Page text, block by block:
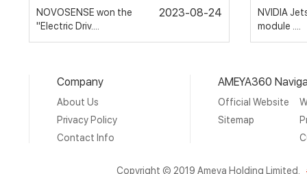
2023-08-24
NOVOSENSE won the
"Electric Driv....
2023-03-29
AMEYA360：Nidec
Executes Stock Tr....
NVIDIA
module ....
Ultra low
possibl....
Company
About Us
Privacy Policy
Contact Info
AMEYA360
Official Website
Sitemap
Copyright © 2019 Ameya Holding Limited.